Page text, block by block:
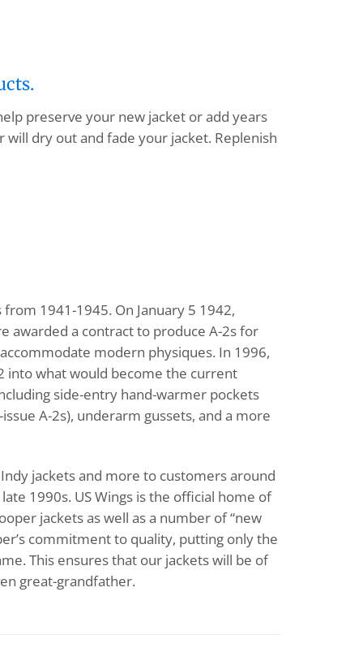
preserve your new jacket or add years
dry out and fade your jacket. Replenish
1941-1945. On January 5 1942,
awarded a contract to produce A-2s for
modern physiques. In 1996,
into what would become the current
side-entry hand-warmer pockets
A-2s), underarm gussets, and a more
jackets and more to customers around
1990s. US Wings is the official home of
jackets as well as a number of “new
commitment to quality, putting only the
This ensures that our jackets will be of
great-grandfather.